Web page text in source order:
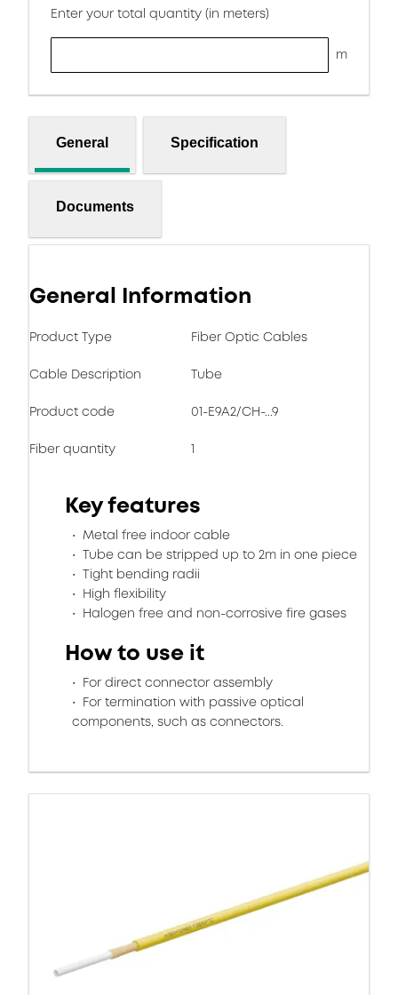
Enter your total quantity (in meters)
m
General Specification
Documents
General Information
Product Type Fiber Optic Cables
Cable Description Tube
Product code 01-E9A2/CH-...9
Fiber quantity 1
Key features
Metal free indoor cable
Tube can be stripped up to 2m in one piece
Tight bending radii
High flexibility
Halogen free and non-corrosive fire gases
How to use it
For direct connector assembly
For termination with passive optical
components, such as connectors.